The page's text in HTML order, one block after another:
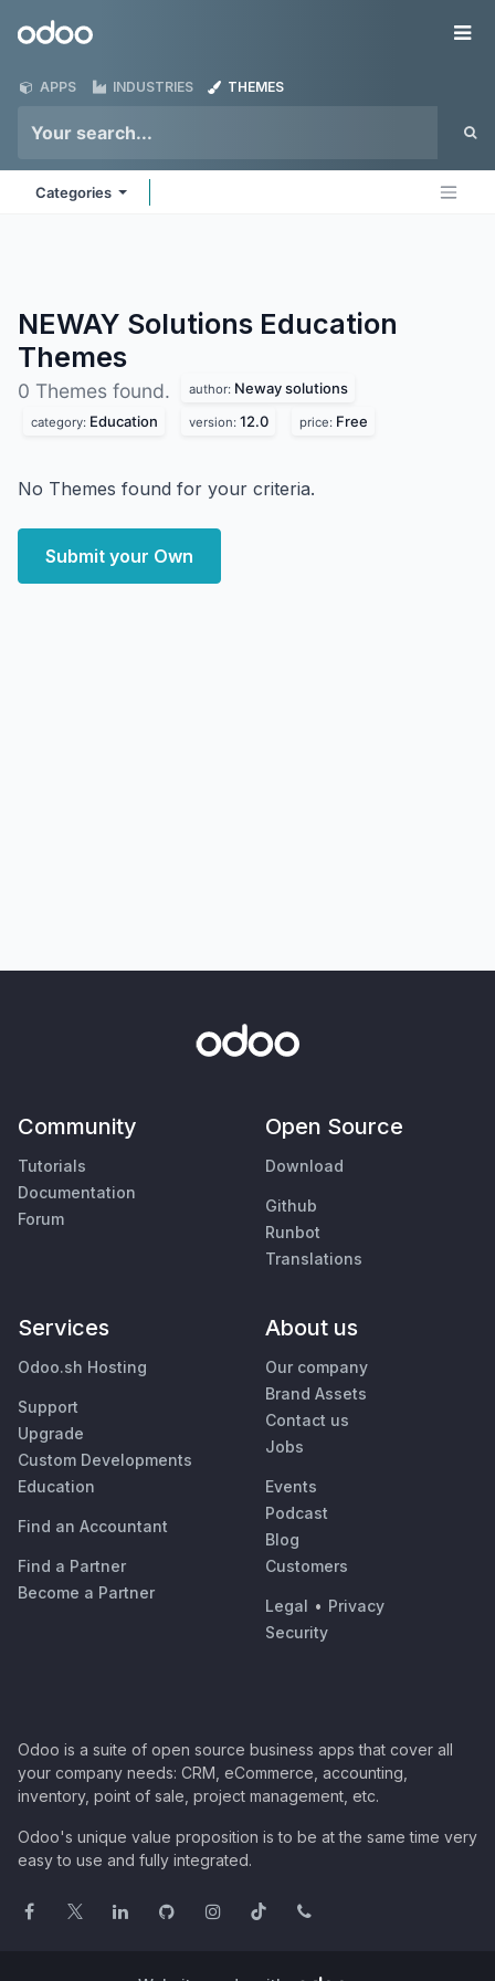
Odoo
APPS INDUSTRIES THEMES
Categories
NEWAY Solutions Education
Themes
0 Themes found. author: Neway solutions
category: Education version: 12.0 price: Free
No Themes found for your criteria.
Submit your Own
Community
Tutorials
Documentation
Forum
Open Source
Download
Github
Runbot
Translations
Services
Odoo.sh Hosting
Support
Upgrade
Custom Developments
Education
Find an Accountant
Find a Partner
Become a Partner
About us
Our company
Brand Assets
Contact us
Jobs
Events
Podcast
Blog
Customers
Legal • Privacy
Security
Odoo is a suite of open source business apps that cover all
your company needs: CRM, eCommerce, accounting,
inventory, point of sale, project management, etc.
Odoo's unique value proposition is to be at the same time very
easy to use and fully integrated.